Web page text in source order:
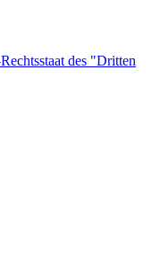
des "Dritten